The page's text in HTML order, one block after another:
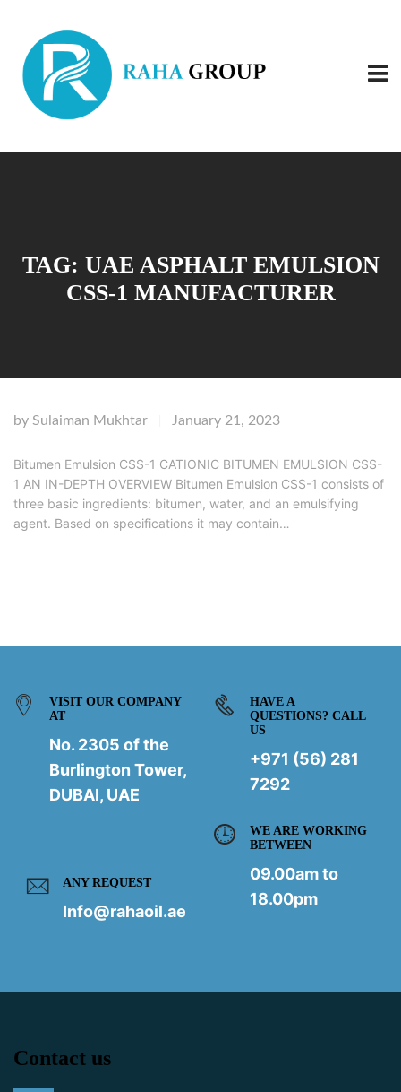
TAG: UAE ASPHALT EMULSION
CSS-1 MANUFACTURER
by Sulaiman Mukhtar January 21, 2023
Bitumen Emulsion CSS-1 CATIONIC BITUMEN EMULSION CSS-
1 AN IN-DEPTH OVERVIEW Bitumen Emulsion CSS-1 consists of
three basic ingredients: bitumen, water, and an emulsifying
agent. Based on specifications it may contain…
VISIT OUR COMPANY
AT
No. 2305 of the
Burlington Tower,
DUBAI, UAE
HAVE A
QUESTIONS? CALL
US
+971 (56) 281
7292
WE ARE WORKING
BETWEEN
09.00am to
18.00pm
ANY REQUEST
Info@rahaoil.ae
Contact us